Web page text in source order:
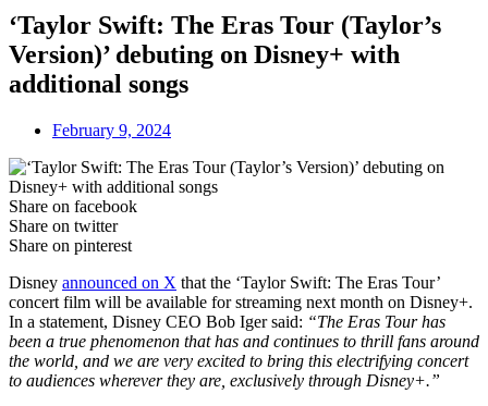
‘Taylor Swift: The Eras Tour (Taylor’s
Version)’ debuting on Disney+ with
additional songs
February 9, 2024
Share on facebook
Share on twitter
Share on pinterest
Disney announced on X that the ‘Taylor Swift: The Eras Tour’
concert film will be available for streaming next month on Disney+.
In a statement, Disney CEO Bob Iger said: “The Eras Tour has
been a true phenomenon that has and continues to thrill fans around
the world, and we are very excited to bring this electrifying concert
to audiences wherever they are, exclusively through Disney+.”